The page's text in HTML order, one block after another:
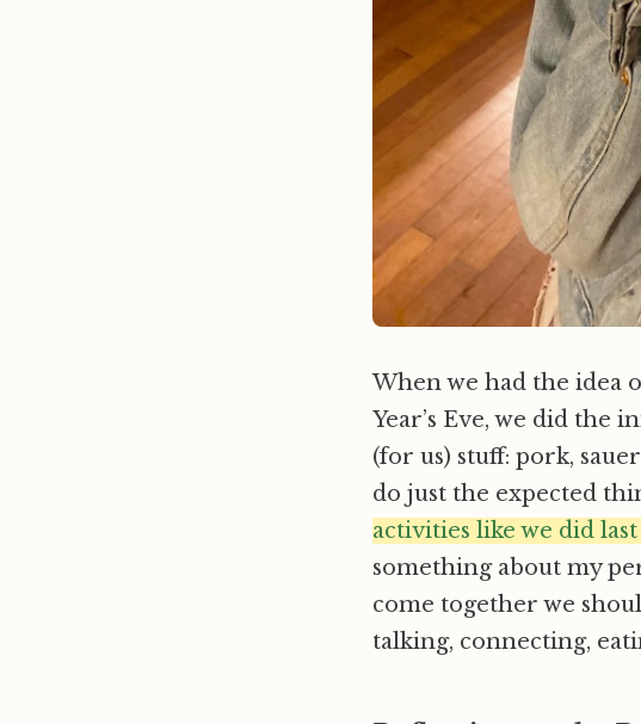
When we had the idea
Year’s Eve, we did
(for us) stuff: pork,
do just the expected
activities like we did
something about my
come together we
talking, connecting,